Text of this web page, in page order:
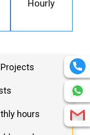
Hourly
Projects
hours